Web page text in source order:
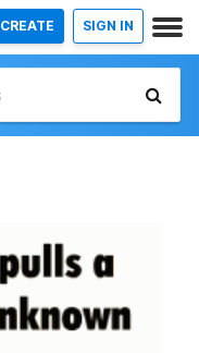
CREATE SIGN IN